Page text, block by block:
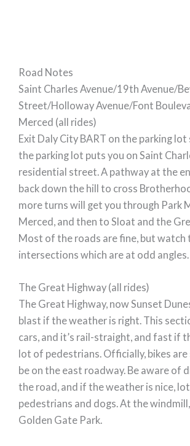
Road Notes
Saint Charles Avenue/19th Avenue/
Street/Holloway Avenue/Font
Merced (all rides)
Exit Daly City BART on the parking lot
the parking lot puts you on Saint
residential street. A pathway at the
back down the hill to cross
more turns will get you through Park
Merced, and then to Sloat and the
Most of the roads are fine, but watch
intersections which are at odd angles.
The Great Highway (all rides)
The Great Highway, now Sunset
blast if the weather is right. This
cars, and it’s rail-straight, and fast if
lot of pedestrians. Officially, bikes
be on the east roadway. Be aware of
the road, and if the weather is nice,
pedestrians and dogs. At the
Golden Gate Park.